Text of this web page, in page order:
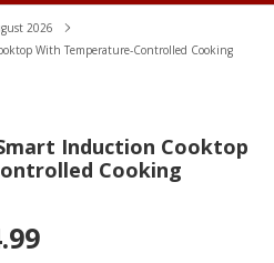
2026
With Temperature-Controlled Cooking
Induction Cooktop
Cooking